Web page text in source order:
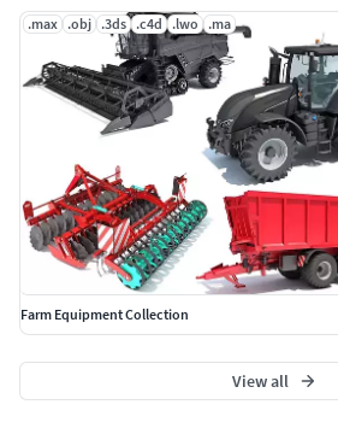
.max .obj .3ds .c4d .lwo .ma
Farm Equipment Collection
View all